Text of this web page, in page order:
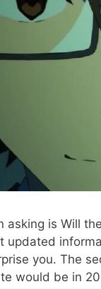
is Will
updated
you. The
would be in